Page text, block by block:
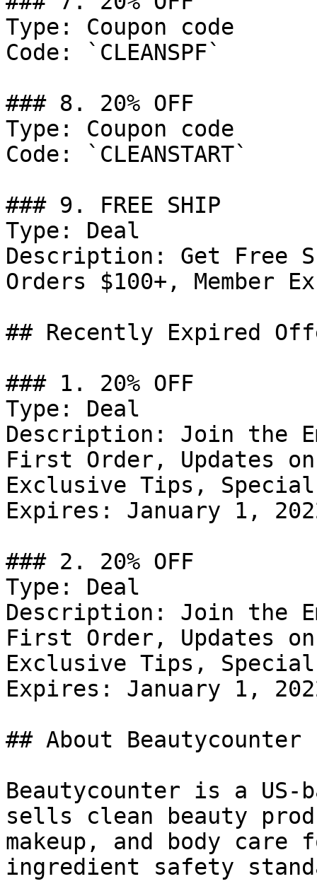
Type: Coupon code
Code: `CLEANSPF`
### 8. 20% OFF
Type: Coupon code
Code: `CLEANSTART`
### 9. FREE SHIP
Type: Deal
Description: Get Free
Orders $100+, Member
## Recently Expired
### 1. 20% OFF
Type: Deal
Description: Join the
First Order, Updates
Exclusive Tips,
Expires: January 1,
### 2. 20% OFF
Type: Deal
Description: Join the
First Order, Updates
Exclusive Tips,
Expires: January 1,
## About Beautycounter
Beautycounter is a US-
sells clean beauty
makeup, and body care
ingredient safety